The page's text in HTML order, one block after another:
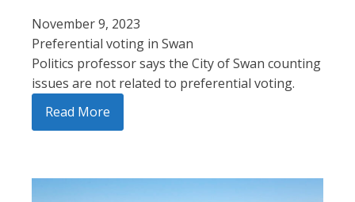
November 9, 2023
Preferential voting in Swan
Politics professor says the City of Swan counting
issues are not related to preferential voting.
Read More